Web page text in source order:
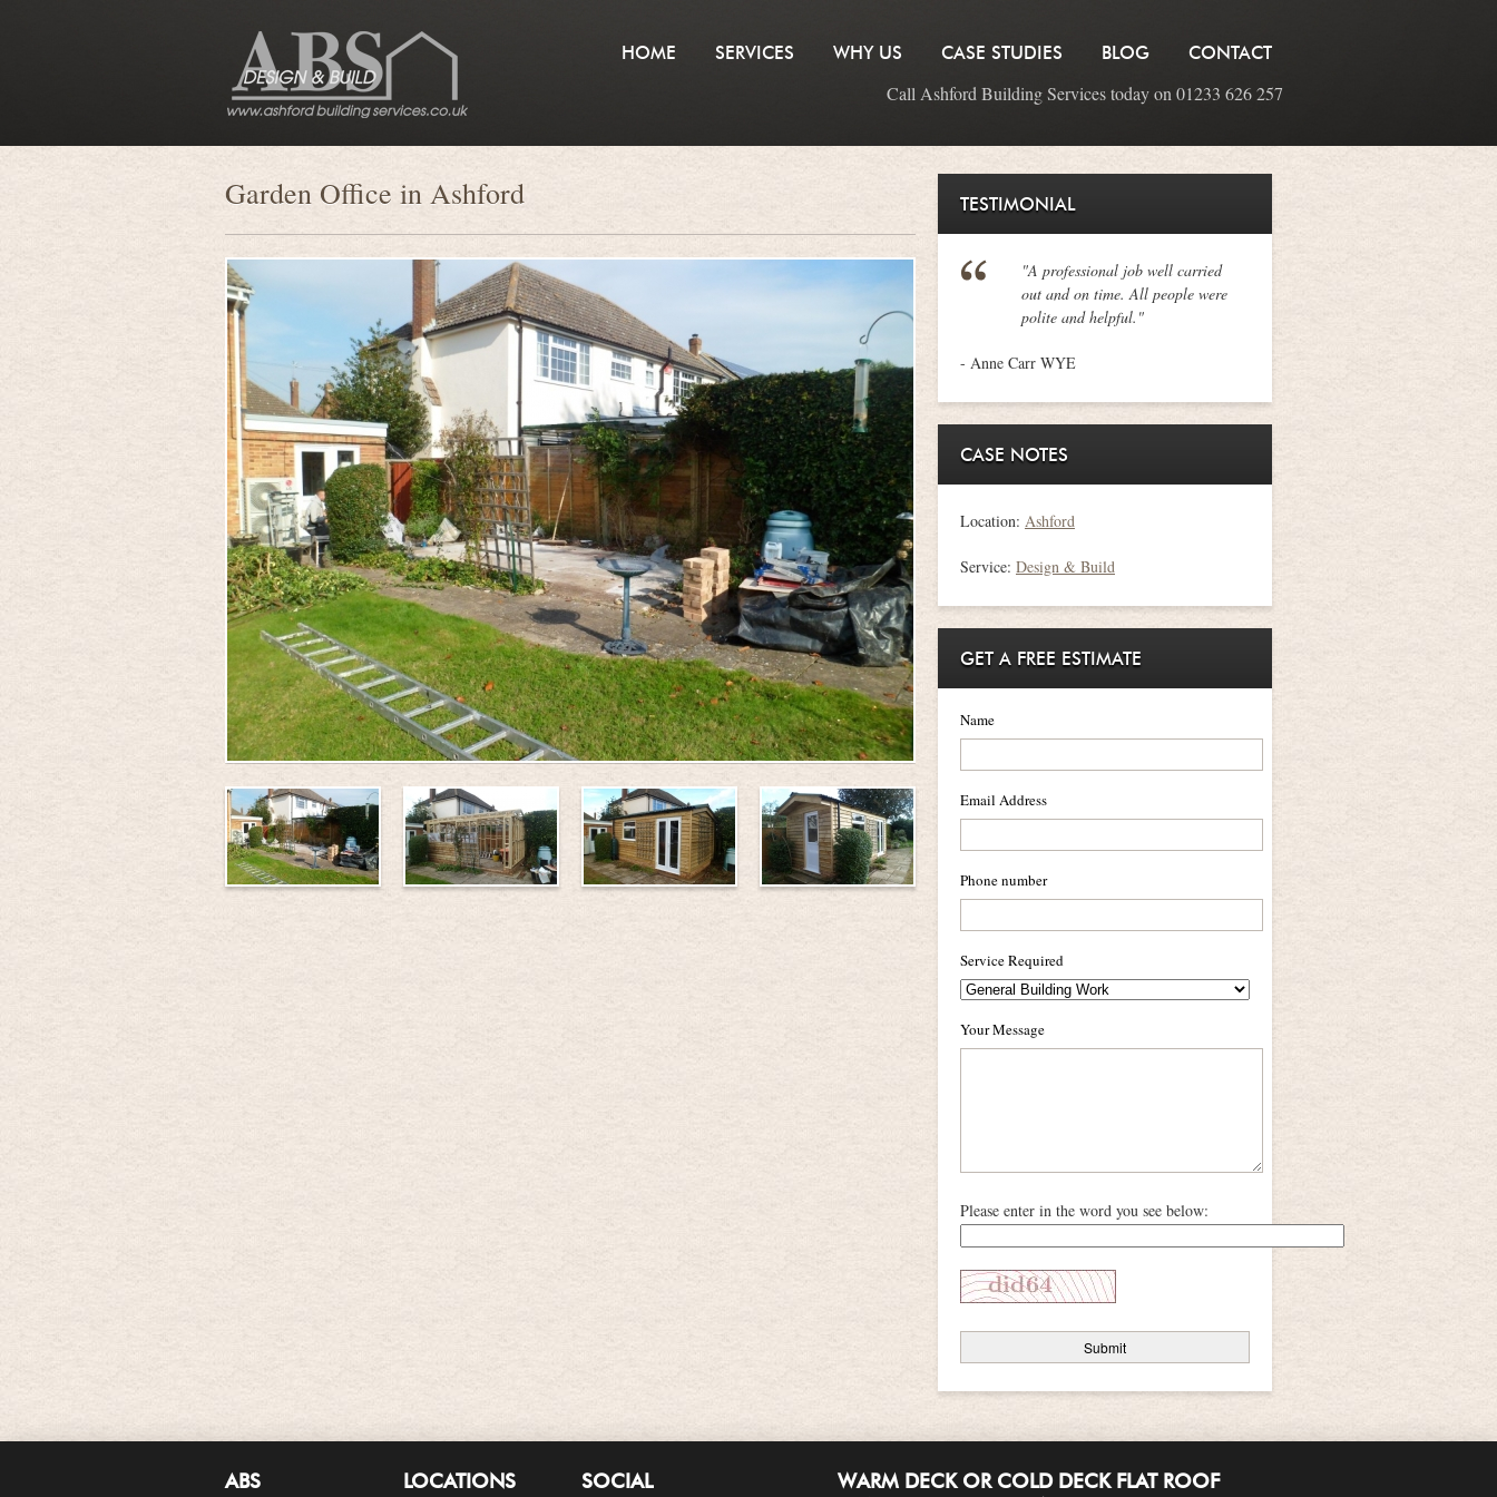
HOME SERVICES WHY US CASE STUDIES BLOG CONTACT
Call Ashford Building Services today on 01233 626 257
Garden Office in Ashford TESTIMONIAL
"A professional job well carried
out and on time. All people were
polite and helpful."
- Anne Carr WYE
CASE NOTES
Location: Ashford
Service: Design & Build
GET A FREE ESTIMATE
Name
Email Address
Phone number
Service Required
Your Message
Please enter in the word you see below:
ABS LOCATIONS SOCIAL
WARM DECK OR COLD DECK FLAT ROOF